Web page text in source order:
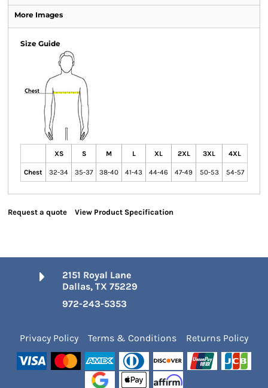
More Images
Size Guide
XS S M L XL 2XL 3XL 4XL
Chest 32-34 35-37 38-40 41-43 44-46 47-49 50-53 54-57
Request a quote View Product Specification
2151 Royal Lane
Dallas, TX 75229
972-243-5353
Privacy Policy Terms & Conditions Returns Policy